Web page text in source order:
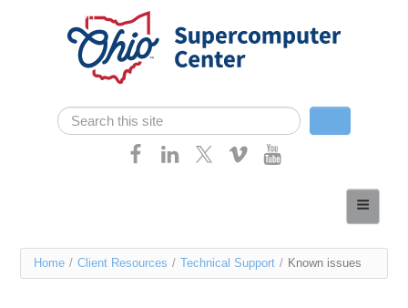
Skip navigation
Search form
Search
Services
You
Home / Client Resources / Technical Support / Known issues